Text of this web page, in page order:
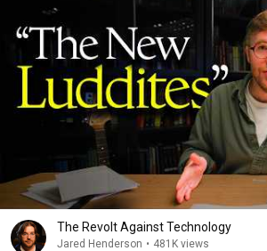
The Revolt Against Technology
Jared Henderson • 481K views